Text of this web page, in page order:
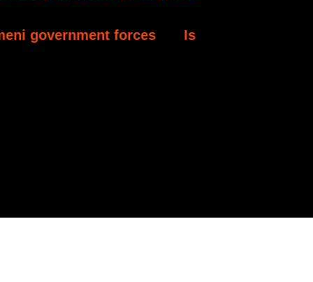
Israel charges settler over killing of